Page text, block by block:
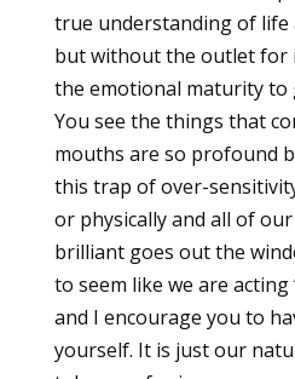
true understanding of life
but without the outlet for
the emotional maturity to
You see the things that
mouths are so profound
this trap of over-
or physically and all of
brilliant goes out the
to seem like we are acting
and I encourage you to
yourself. It is just our